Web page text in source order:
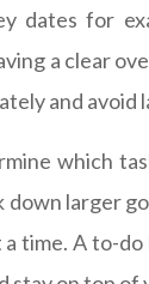
dates for
a clear
and avoid
which
larger
time. A to-